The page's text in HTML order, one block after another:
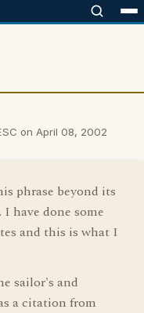
on April 08, 2002
phrase beyond its
have done some
and this is what I
sailor's and
a citation from